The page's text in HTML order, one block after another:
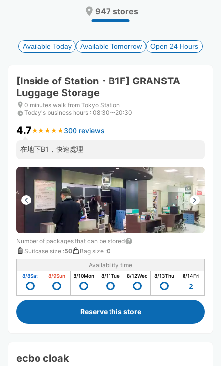
to
get
shortcuts
for
changing
dates.
question
to
get
shortcuts
for
changing
dates.
947 stores
Available Today Available Tomorrow Open 24 Hours
[Inside of Station・B1F] GRANSTA
Luggage Storage
0 minutes walk from Tokyo Station
Today's business hours : 08:30〜20:30
4.7★ ★ ★ ★ ★
★ ★ ★ ★ ★ 300 reviews
在地下B1，快速處理
Number of packages that can be stored
Suitcase size :50 Bag size :0
Availability time
8/8Sat 8/9Sun 8/10Mon 8/11Tue 8/12Wed 8/13Thu 8/14Fri
2
Reserve this store
ecbo cloak